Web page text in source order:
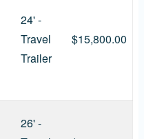
24' -
Travel
Trailer
$15,800.00
26' -